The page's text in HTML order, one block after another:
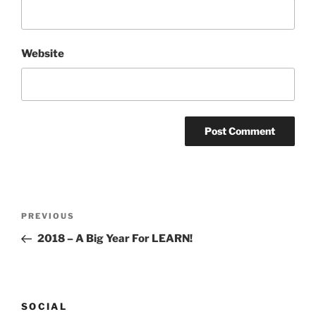
Website
Previous
Post
PREVIOUS
2018 – A Big Year For LEARN!
SOCIAL